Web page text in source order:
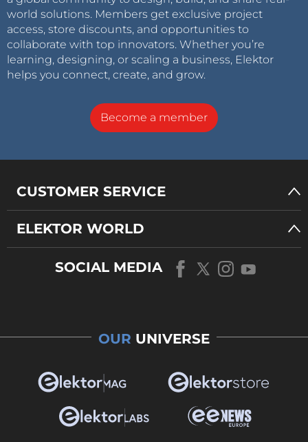
world solutions. Members get exclusive project
access, store discounts, and opportunities to
collaborate with top innovators. Whether you’re
learning, designing, or scaling a business, Elektor
helps you connect, create, and grow.
Become a member
CUSTOMER SERVICE
ELEKTOR WORLD
SOCIAL MEDIA
OUR UNIVERSE